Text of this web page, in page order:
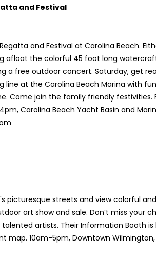
and Festival
and Festival at Carolina Beach.
afloat the colorful 45 foot long
a free outdoor concert. Saturday, get
at the Carolina Beach Marina with
Come join the family friendly festivities.
Carolina Beach Yacht Basin and
picturesque streets and view colorful
art show and sale. Don’t miss your
artists. Their Information Booth
map. 10am-5pm, Downtown